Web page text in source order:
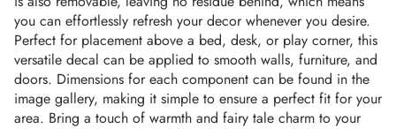
you can effortlessly refresh your decor whenever you desire.
Perfect for placement above a bed, desk, or play corner, this
versatile decal can be applied to smooth walls, furniture, and
doors. Dimensions for each component can be found in the
image gallery, making it simple to ensure a perfect fit for your
area. Bring a touch of warmth and fairy tale charm to your